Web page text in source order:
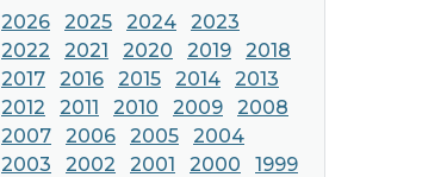
2026 2025 2024
2023
2022
2021 2020 2019
2018
2017
2016 2015 2014
2013
2012
2011 2010 2009
2008
2007
2006 2005
2004
2003
2002 2001 2000
1999